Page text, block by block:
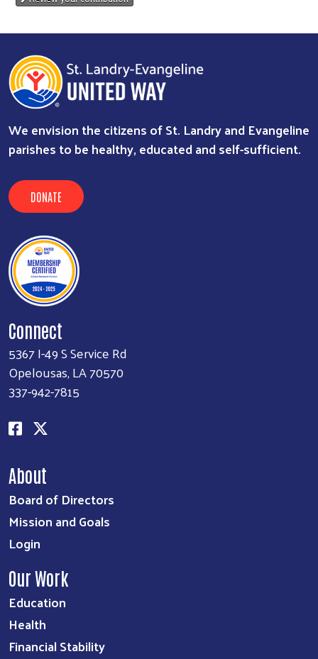
We envision the citizens of St. Landry and Evangeline
parishes to be healthy, educated and self-sufficient.
DONATE
Connect
5367 I-49 S Service Rd
Opelousas, LA 70570
337-942-7815
About
Board of Directors
Mission and Goals
Login
Our Work
Education
Health
Financial Stability